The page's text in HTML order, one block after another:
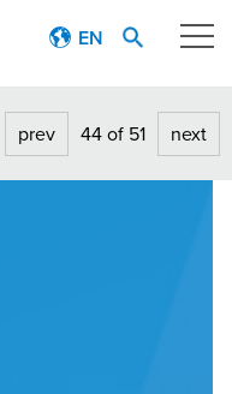
EN
prev 44 of 51 next